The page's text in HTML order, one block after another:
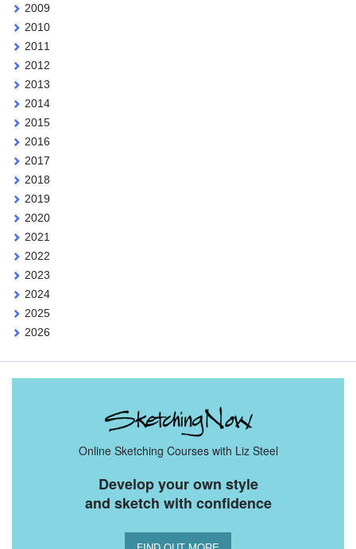
2009
2010
2011
2012
2013
2014
2015
2016
2017
2018
2019
2020
2021
2022
2023
2024
2025
2026
Online Sketching Courses with Liz Steel
Develop your own style
and sketch with confidence